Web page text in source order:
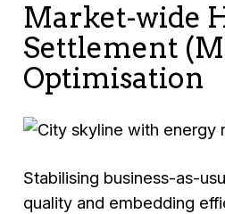
Market-wide
Settlement
Optimisation
Stabilising business-as-
quality and embedding